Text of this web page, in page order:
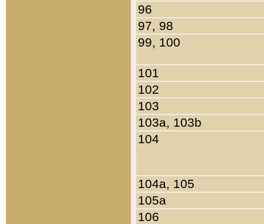
96
97, 98
99, 100
101
102
103
103a, 103b
104
104a, 105
105a
106